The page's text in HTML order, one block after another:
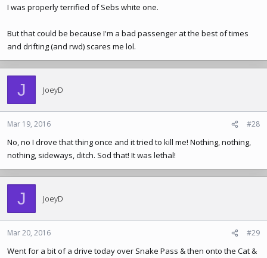
I was properly terrified of Sebs white one.
But that could be because I'm a bad passenger at the best of times
and drifting (and rwd) scares me lol.
J JoeyD
Mar 19, 2016 #28
No, no I drove that thing once and it tried to kill me! Nothing, nothing,
nothing, sideways, ditch. Sod that! It was lethal!
J JoeyD
Mar 20, 2016 #29
Went for a bit of a drive today over Snake Pass & then onto the Cat &